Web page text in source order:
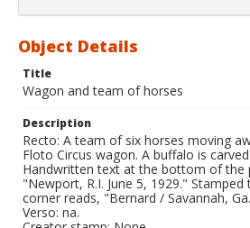
Object Details
Title
Wagon and team of horses
Description
Recto: A team of six horses moving
Floto Circus wagon. A buffalo is
Handwritten text at the bottom of the
"Newport, R.I. June 5, 1929."
corner reads, "Bernard / Savannah,
Verso: na.